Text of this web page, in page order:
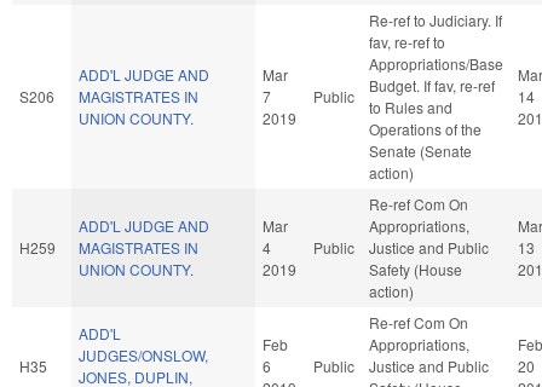
S206
ADD'L JUDGE AND
MAGISTRATES IN
UNION COUNTY.
Mar
7
2019
Public
Re-ref to Judiciary. If
fav, re-ref to
Appropriations/Base
Budget. If fav, re-ref
to Rules and
Operations of the
Senate (Senate
action)
Mar
14
H259
ADD'L JUDGE AND
MAGISTRATES IN
UNION COUNTY.
Mar
4
2019
Public
Re-ref Com On
Appropriations,
Justice and Public
Safety (House
action)
Mar
13
H35
ADD'L
JUDGES/ONSLOW,
JONES, DUPLIN,
Feb
6
Public
Re-ref Com On
Appropriations,
Justice and Public
Feb
20